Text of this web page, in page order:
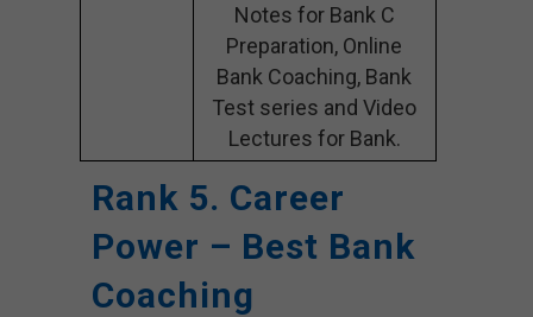
Notes for Bank C
Preparation, Online
Bank Coaching, Bank
Test series and Video
Lectures for Bank.
Rank 5. Career
Power – Best Bank
Coaching